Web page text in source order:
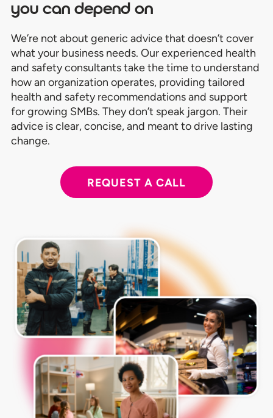
you can depend on
We’re not about generic advice that doesn’t cover
what your business needs. Our experienced health
and safety consultants take the time to understand
how an organization operates, providing tailored
health and safety recommendations and support
for growing SMBs. They don’t speak jargon. Their
advice is clear, concise, and meant to drive lasting
change.
REQUEST A CALL